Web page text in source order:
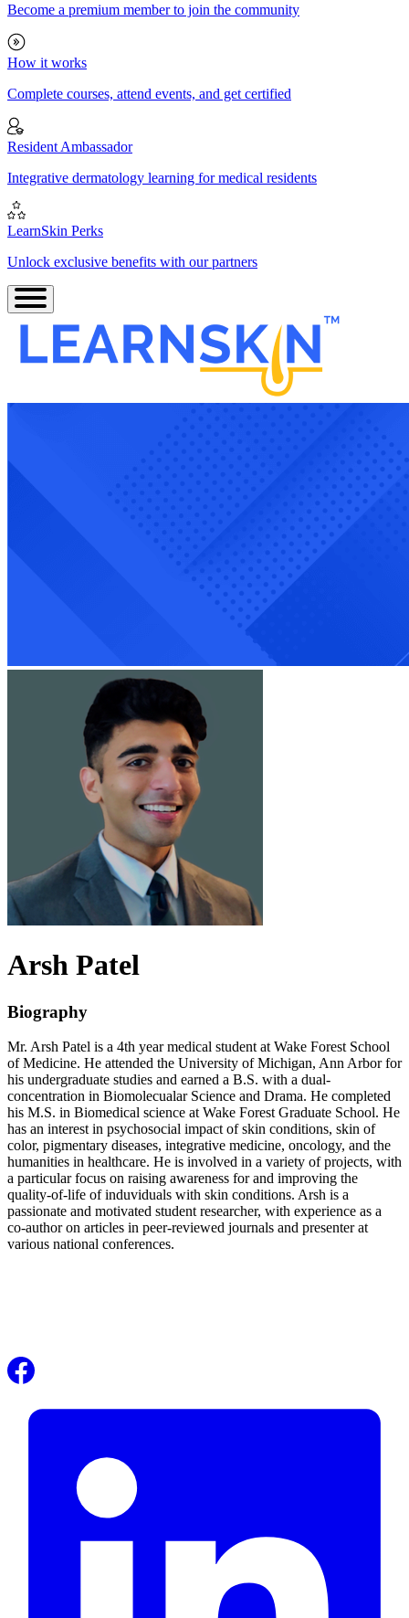
Become a premium member to join the community
How it works
Complete courses, attend events, and get certified
Resident Ambassador
Integrative dermatology learning for medical residents
LearnSkin Perks
Unlock exclusive benefits with our partners
Arsh Patel
Biography
Mr. Arsh Patel is a 4th year medical student at Wake Forest School
of Medicine. He attended the University of Michigan, Ann Arbor for
his undergraduate studies and earned a B.S. with a dual-
concentration in Biomolecualar Science and Drama. He completed
his M.S. in Biomedical science at Wake Forest Graduate School. He
has an interest in psychosocial impact of skin conditions, skin of
color, pigmentary diseases, integrative medicine, oncology, and the
humanities in healthcare. He is involved in a variety of projects, with
a particular focus on raising awareness for and improving the
quality-of-life of induviduals with skin conditions. Arsh is a
passionate and motivated student researcher, with experience as a
co-author on articles in peer-reviewed journals and presenter at
various national conferences.